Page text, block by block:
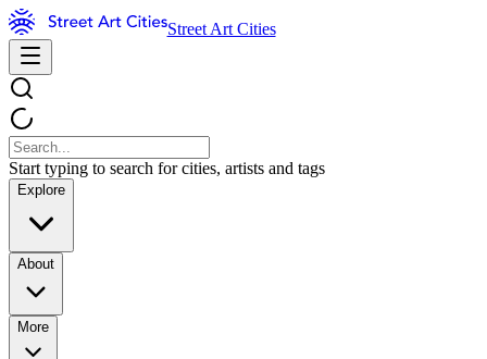
Street Art Cities
Start typing to search for cities, artists and tags
Explore
About
More